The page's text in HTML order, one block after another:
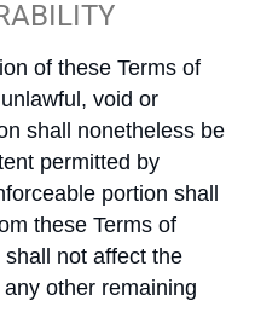
of these Terms of
void or
shall nonetheless be
permitted by
portion shall
these Terms of
not affect the
other remaining